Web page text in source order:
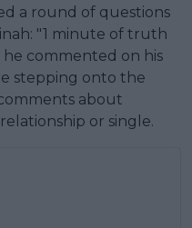
a round of questions
"1 minute of truth
he commented on his
stepping onto the
about
or single.